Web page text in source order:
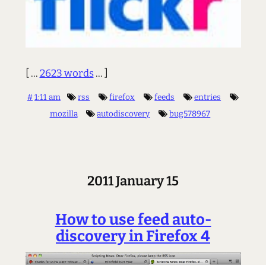
[ ...2623 words... ]
#1:11 am rss firefox feeds
entries
mozilla
autodiscovery bug578967
2011 January 15
How to use feed auto-
discovery in Firefox 4